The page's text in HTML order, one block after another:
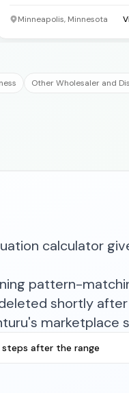
Minneapolis, Minnesota
Other Wholesaler and
calculator
pattern-
shortly
marketplace
steps after the range